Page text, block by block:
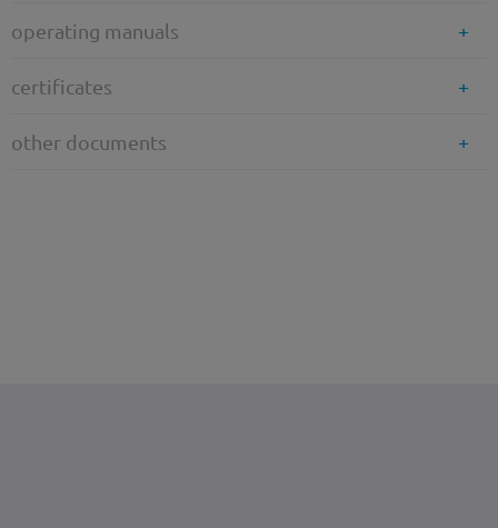
operating manuals
certificates
other documents